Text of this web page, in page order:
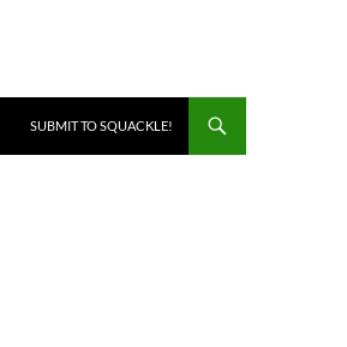
SUBMIT TO SQUACKLE!